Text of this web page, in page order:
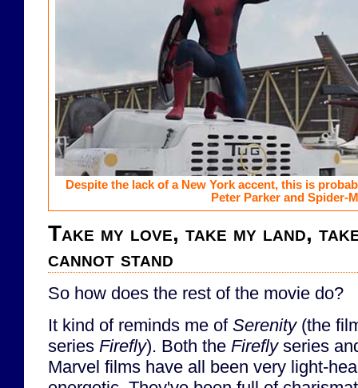
Despite the lack of a New York accent, this is
Peter Parker and Spider-
Take my love, take my land,
cannot stand
So how does the rest of the movie do?
It kind of reminds me of Serenity(the
series Firefly). Both the Fireflyseries
Marvel films have all been very light-